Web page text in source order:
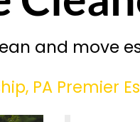
and move
PA Premier